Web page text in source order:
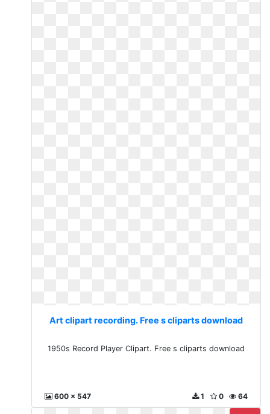
Art clipart recording. Free s cliparts download
1950s Record Player Clipart. Free s cliparts download
600 x 547 64
0
1